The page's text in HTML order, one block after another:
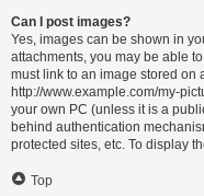
Can I post images?
Yes, images can be shown in
attachments, you may be able
must link to an image stored on
http://www.example.com/my-
your own PC (unless it is a
behind authentication
protected sites, etc. To display
Top